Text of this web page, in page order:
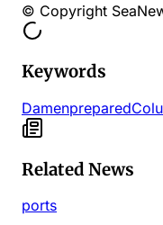
© Copyright
Keywords
Damenprepared
Related News
ports